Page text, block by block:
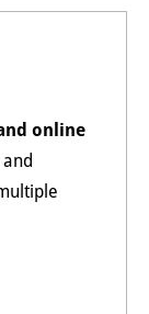
online